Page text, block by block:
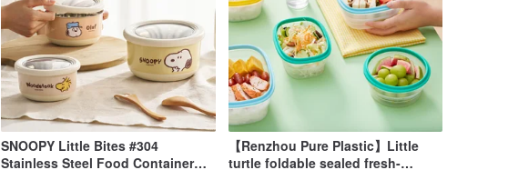
SNOOPY Little Bites #304
Stainless Steel Food Container
【Renzhou Pure Plastic】Little
turtle foldable sealed fresh-